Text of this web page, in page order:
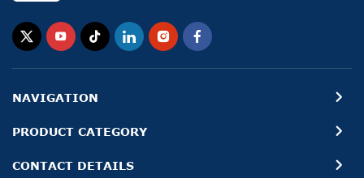
NAVIGATION
PRODUCT CATEGORY
CONTACT DETAILS